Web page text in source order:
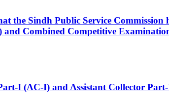
the Sindh Public Service Commission
Combined Competitive
I (AC-I) and Assistant Collector